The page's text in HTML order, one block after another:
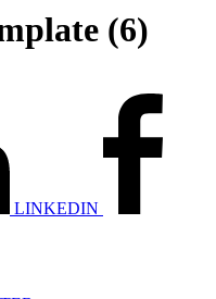
(6)
LINKEDIN